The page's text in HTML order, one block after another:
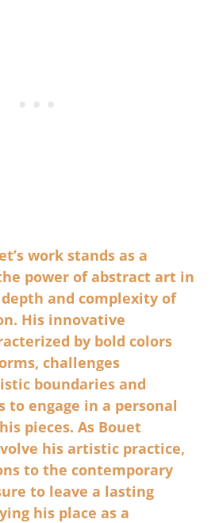
work stands as a
power of abstract art in
and complexity of
His innovative
by bold colors
challenges
boundaries and
to engage in a personal
pieces. As Bouet
his artistic practice,
to the contemporary
to leave a lasting
his place as a